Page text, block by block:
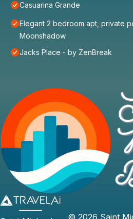
Casuarina Grande
Elegant 2 bedroom apt, private
Moonshadow
Jacks Place - by ZenBreak
© 2026 Saint